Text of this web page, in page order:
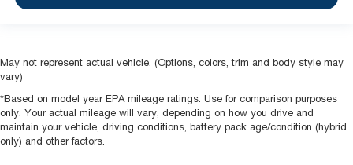
May not represent actual vehicle. (Options, colors, trim and body style may
vary)
*Based on model year EPA mileage ratings. Use for comparison purposes
only. Your actual mileage will vary, depending on how you drive and
maintain your vehicle, driving conditions, battery pack age/condition (hybrid
only) and other factors.